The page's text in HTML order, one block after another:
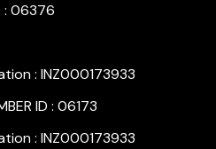
: 06376
: INZ000173933
ID : 06173
: INZ000173933